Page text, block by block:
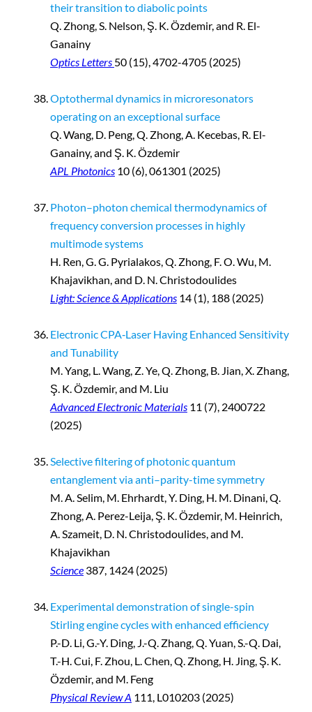
their transition to diabolic points
Q. Zhong, S. Nelson, Ş. K. Özdemir, and R. El-
Ganainy
Optics Letters 50 (15), 4702-4705 (2025)
Optothermal dynamics in microresonators
operating on an exceptional surface
Q. Wang, D. Peng, Q. Zhong, A. Kecebas, R. El-
Ganainy, and Ş. K. Özdemir
APL Photonics 10 (6), 061301 (2025)
Photon–photon chemical thermodynamics of
frequency conversion processes in highly
multimode systems
H. Ren, G. G. Pyrialakos, Q. Zhong, F. O. Wu, M.
Khajavikhan, and D. N. Christodoulides
Light: Science & Applications 14 (1), 188 (2025)
Electronic CPA‐Laser Having Enhanced Sensitivity
and Tunability
M. Yang, L. Wang, Z. Ye, Q. Zhong, B. Jian, X. Zhang,
Ş. K. Özdemir, and M. Liu
Advanced Electronic Materials 11 (7), 2400722
(2025)
Selective filtering of photonic quantum
entanglement via anti–parity-time symmetry
M. A. Selim, M. Ehrhardt, Y. Ding, H. M. Dinani, Q.
Zhong, A. Perez-Leija, Ş. K. Özdemir, M. Heinrich,
A. Szameit, D. N. Christodoulides, and M.
Khajavikhan
Science 387, 1424 (2025)
Experimental demonstration of single-spin
Stirling engine cycles with enhanced efficiency
P.-D. Li, G.-Y. Ding, J.-Q. Zhang, Q. Yuan, S.-Q. Dai,
T.-H. Cui, F. Zhou, L. Chen, Q. Zhong, H. Jing, Ş. K.
Özdemir, and M. Feng
Physical Review A 111, L010203 (2025)